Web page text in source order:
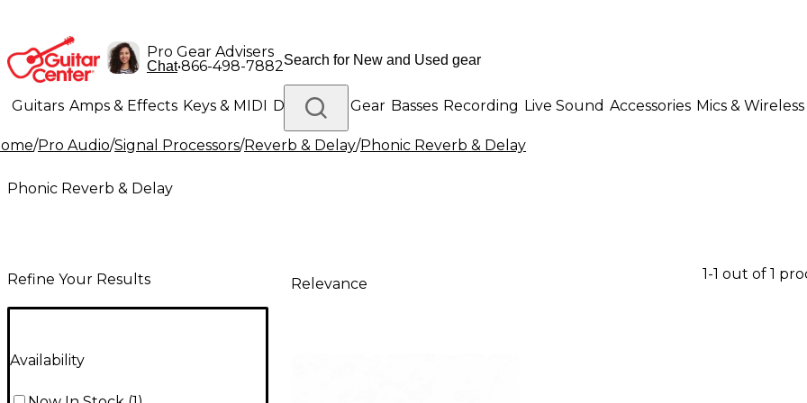
Pro Gear Advisers
Chat•866-498-7882
Guitars Amps & Effects Keys & MIDI Drums DJ Gear Basses Recording Live Sound Accessories Mics & Wireless
Lighting Band & Orchestra Platinum Gear
/Pro Audio/Signal Processors/Reverb & Delay/Phonic Reverb & Delay
Phonic Reverb & Delay
Refine Your Results
Availability
Relevance
1-1 out of 1